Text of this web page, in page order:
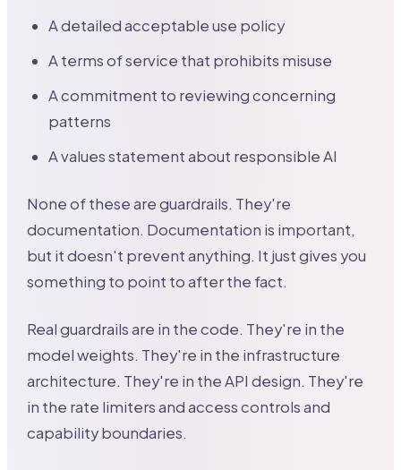
A detailed acceptable use policy
A terms of service that prohibits misuse
A commitment to reviewing concerning
patterns
A values statement about responsible AI
None of these are guardrails. They're
documentation. Documentation is important,
but it doesn't prevent anything. It just gives you
something to point to after the fact.
Real guardrails are in the code. They're in the
model weights. They're in the infrastructure
architecture. They're in the API design. They're
in the rate limiters and access controls and
capability boundaries.